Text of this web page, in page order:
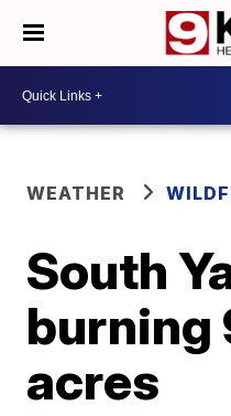
WEATHER
South
burning
acres